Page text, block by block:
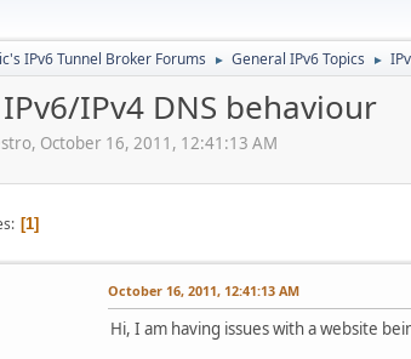
IPv6 Tunnel Broker Forums ► General IPv6 Topics ►
IPv6/IPv4 DNS behaviour
October 16, 2011, 12:41:13 AM
1
October 16, 2011, 12:41:13 AM
Hi, I am having issues with a website